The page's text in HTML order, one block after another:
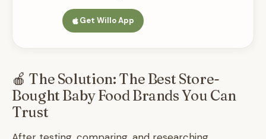
Get Willo App
🍎 The Solution: The Best Store-
Bought Baby Food Brands You Can
Trust